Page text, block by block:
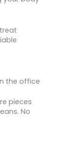
the office
pieces
No